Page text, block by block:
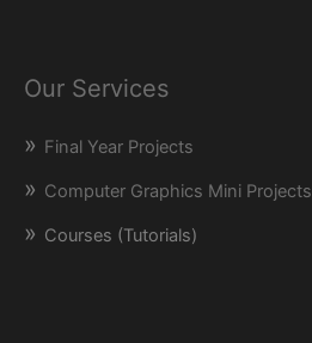
Our Services
Final Year Projects
Computer Graphics Mini Projects
Courses (Tutorials)